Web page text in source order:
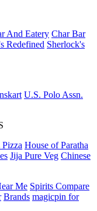
And Eatery Char Bar
Redefined Sherlock's
U.S. Polo Assn.
House of Paratha
Jija Pure Veg Chinese
Me Spirits Compare
Brands magicpin for